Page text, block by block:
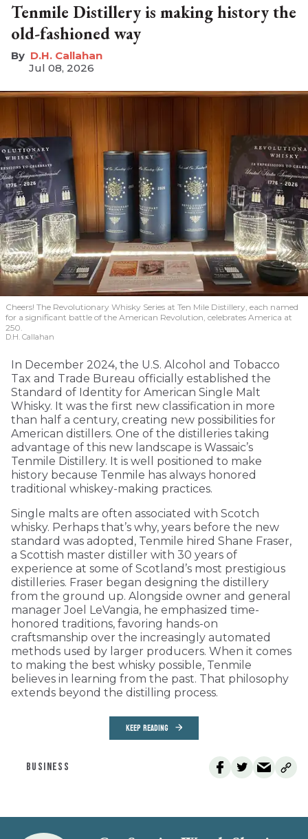
Tenmile Distillery is making history the
old-fashioned way
D.H. Callahan
Jul 08, 2026
Cheers! The Revolutionary Whisky Series at Ten Mile Distillery, each named
for a significant battle of the American Revolution, celebrates America at
250.
D.H. Callahan
In December 2024, the U.S. Alcohol and Tobacco
Tax and Trade Bureau officially established the
Standard of Identity for American Single Malt
Whisky. It was the first new classification in more
than half a century, creating new possibilities for
American distillers. One of the distilleries taking
advantage of this new landscape is Wassaic’s
Tenmile Distillery. It is well positioned to make
history because Tenmile has always honored
traditional whiskey-making practices.
Single malts are often associated with Scotch
whisky. Perhaps that’s why, years before the new
standard was adopted, Tenmile hired Shane Fraser,
a Scottish master distiller with 30 years of
experience at some of Scotland’s most prestigious
distilleries. Fraser began designing the distillery
from the ground up. Alongside owner and general
manager Joel LeVangia, he emphasized time-
honored traditions, favoring hands-on
craftsmanship over the increasingly automated
methods used by larger producers. When it comes
to making the best whisky possible, Tenmile
believes in learning from the past. That philosophy
extends beyond the distilling process.
KEEP READING
BUSINESS